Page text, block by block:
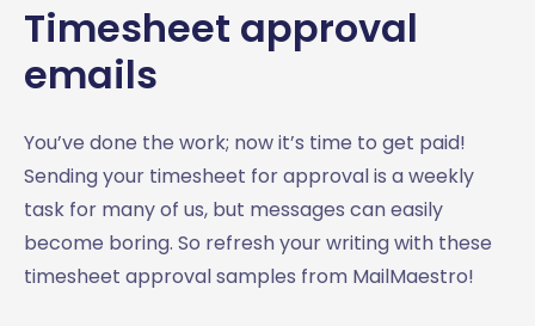
Timesheet approval
emails
You’ve done the work; now it’s time to get paid!
Sending your timesheet for approval is a weekly
task for many of us, but messages can easily
become boring. So refresh your writing with these
timesheet approval samples from MailMaestro!